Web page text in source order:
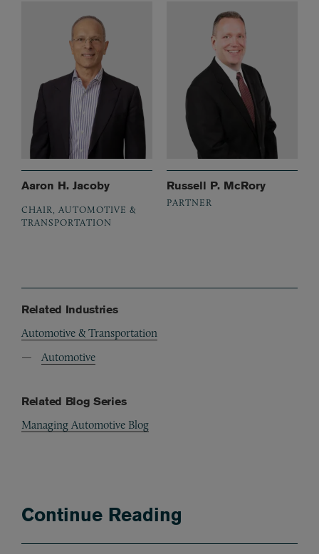
Aaron H. Jacoby
CHAIR, AUTOMOTIVE &
TRANSPORTATION
Russell P. McRory
PARTNER
Related Industries
Automotive & Transportation
Automotive
Related Blog Series
Managing Automotive Blog
Continue Reading